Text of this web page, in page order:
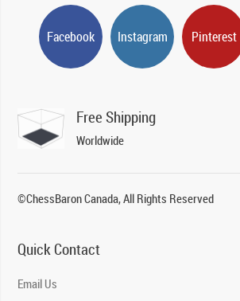
Facebook Instagram Pinterest
Free Shipping
Worldwide
©ChessBaron Canada, All Rights Reserved
Quick Contact
Email Us